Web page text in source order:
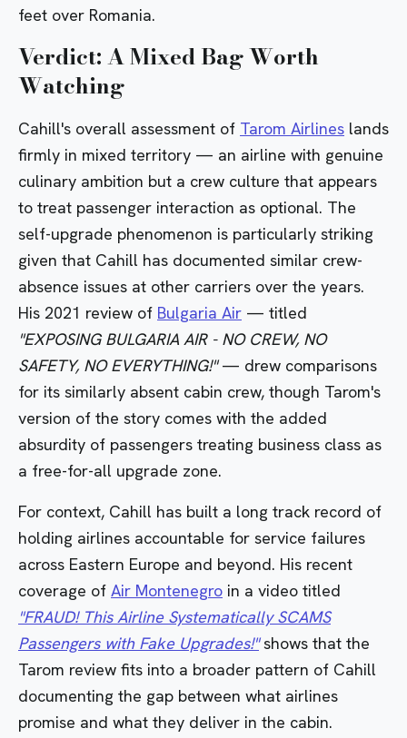
feet over Romania.
Verdict: A Mixed Bag Worth
Watching
Cahill's overall assessment of Tarom Airlines lands
firmly in mixed territory — an airline with genuine
culinary ambition but a crew culture that appears
to treat passenger interaction as optional. The
self-upgrade phenomenon is particularly striking
given that Cahill has documented similar crew-
absence issues at other carriers over the years.
His 2021 review of Bulgaria Air — titled
"EXPOSING BULGARIA AIR - NO CREW, NO
SAFETY, NO EVERYTHING!"— drew comparisons
for its similarly absent cabin crew, though Tarom's
version of the story comes with the added
absurdity of passengers treating business class as
a free-for-all upgrade zone.
For context, Cahill has built a long track record of
holding airlines accountable for service failures
across Eastern Europe and beyond. His recent
coverage of Air Montenegro in a video titled
"FRAUD! This Airline Systematically SCAMS
Passengers with Fake Upgrades!"shows that the
Tarom review fits into a broader pattern of Cahill
documenting the gap between what airlines
promise and what they deliver in the cabin.